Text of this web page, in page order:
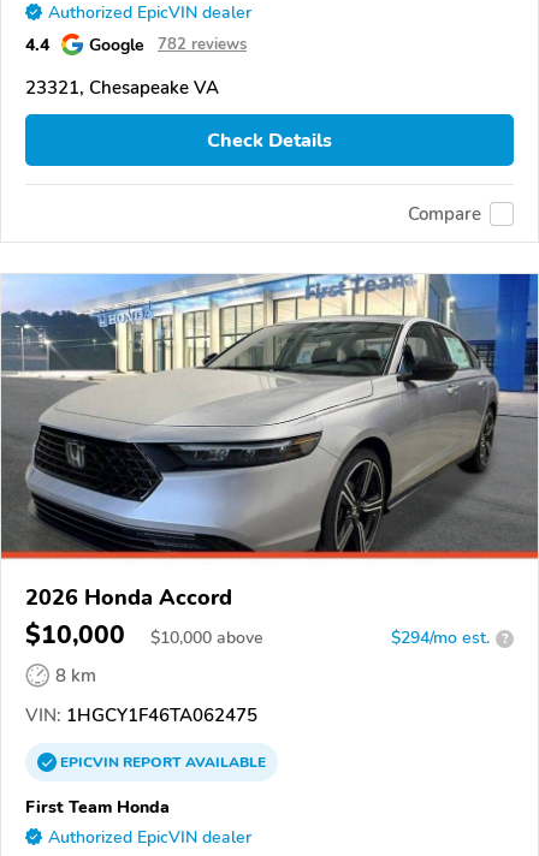
Authorized EpicVIN dealer
4.4 Google 782 reviews
23321, Chesapeake VA
Check Details
Compare
2026 Honda Accord
$10,000 $10,000 above $294/mo est. ?
8 km
VIN: 1HGCY1F46TA062475
EPICVINREPORTAVAILABLE
First Team Honda
Authorized EpicVIN dealer